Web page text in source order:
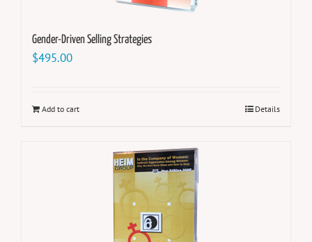
Gender-Driven Selling Strategies
$495.00
Add to cart Details